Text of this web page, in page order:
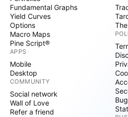
Fundamental Graphs
Yield Curves
Options
Macro Maps
Pine Script®
APPS
Mobile
Desktop
COMMUNITY
Social network
Wall of Love
Refer a friend